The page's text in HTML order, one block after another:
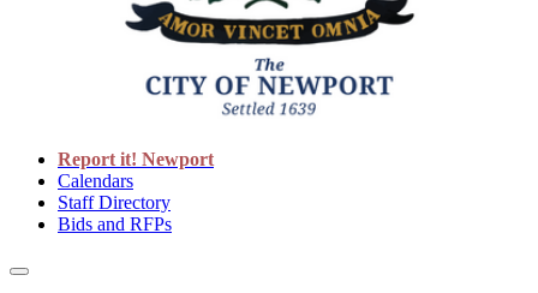
Report it! Newport
Calendars
Staff Directory
Bids and RFPs